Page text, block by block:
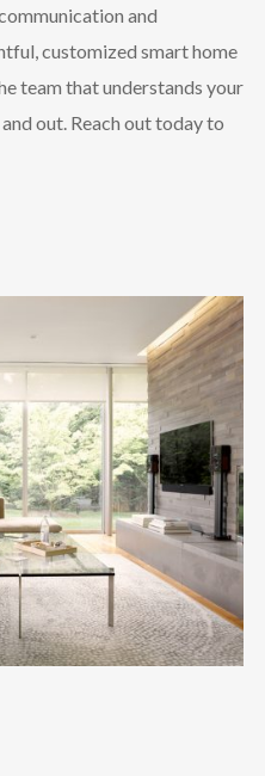
and
customized smart home
team that understands your
out. Reach out today to